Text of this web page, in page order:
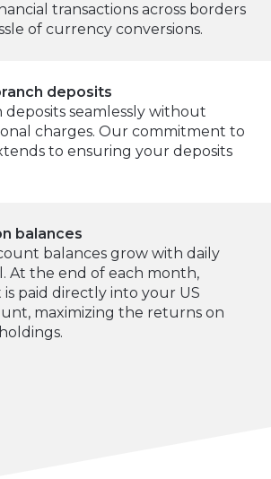
transactions across borders
of currency conversions.
deposits
deposits seamlessly without
charges. Our commitment to
to ensuring your deposits
balances
balances grow with daily
At the end of each month,
paid directly into your US
maximizing the returns on